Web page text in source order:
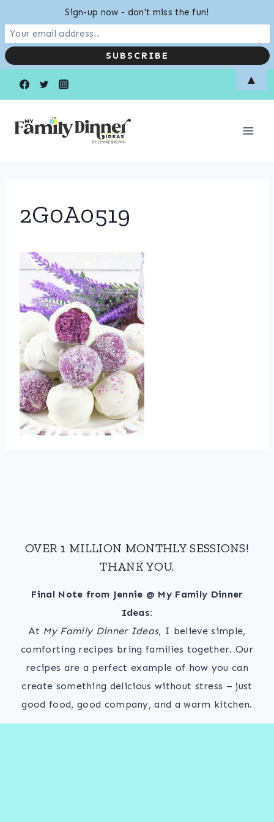
2G0A0519
OVER 1 MILLION MONTHLY SESSIONS!
THANK YOU.
Final Note from Jennie @ My Family Dinner
Ideas:
At My Family Dinner Ideas, I believe simple,
comforting recipes bring families together. Our
recipes are a perfect example of how you can
create something delicious without stress – just
good food, good company, and a warm kitchen.
Sign-up now - don't miss the fun!
▲